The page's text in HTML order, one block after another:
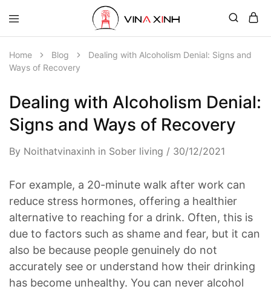
Home Blog
Dealing with Alcoholism Denial: Signs and
Ways of Recovery
Dealing with Alcoholism Denial:
Signs and Ways of Recovery
By Noithatvinaxinh in Sober living 30/12/2021
For example, a 20-minute walk after work can
reduce stress hormones, offering a healthier
alternative to reaching for a drink. Often, this is
due to factors such as shame and fear, but it can
also be because people genuinely do not
accurately see or understand how their drinking
has become unhealthy. You can never alcohol